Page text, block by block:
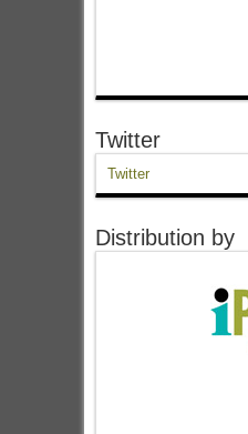
Twitter
Twitter
Distribution by